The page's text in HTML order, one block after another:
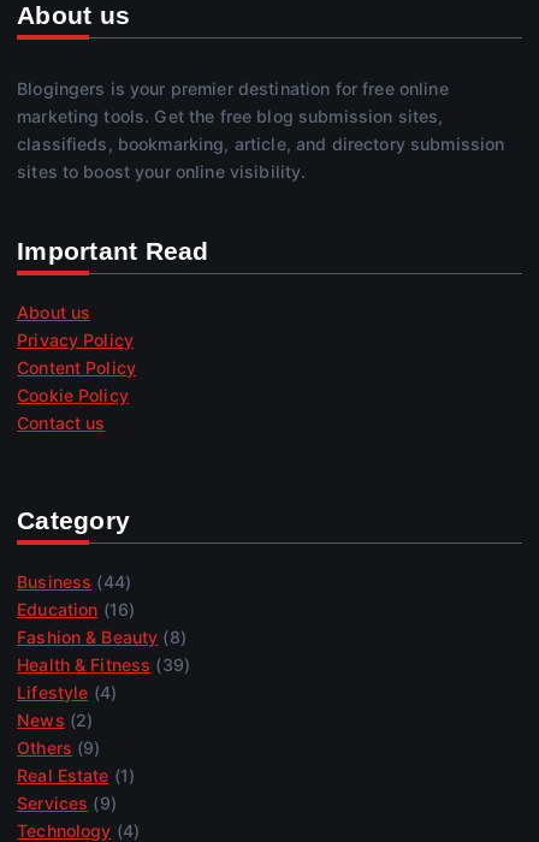
About us
Blogingers is your premier destination for free online
marketing tools. Get the free blog submission sites,
classifieds, bookmarking, article, and directory submission
sites to boost your online visibility.
Important Read
About us
Privacy Policy
Content Policy
Cookie Policy
Contact us
Category
Business (44)
Education (16)
Fashion & Beauty (8)
Health & Fitness (39)
Lifestyle (4)
News (2)
Others (9)
Real Estate (1)
Services (9)
Technology (4)